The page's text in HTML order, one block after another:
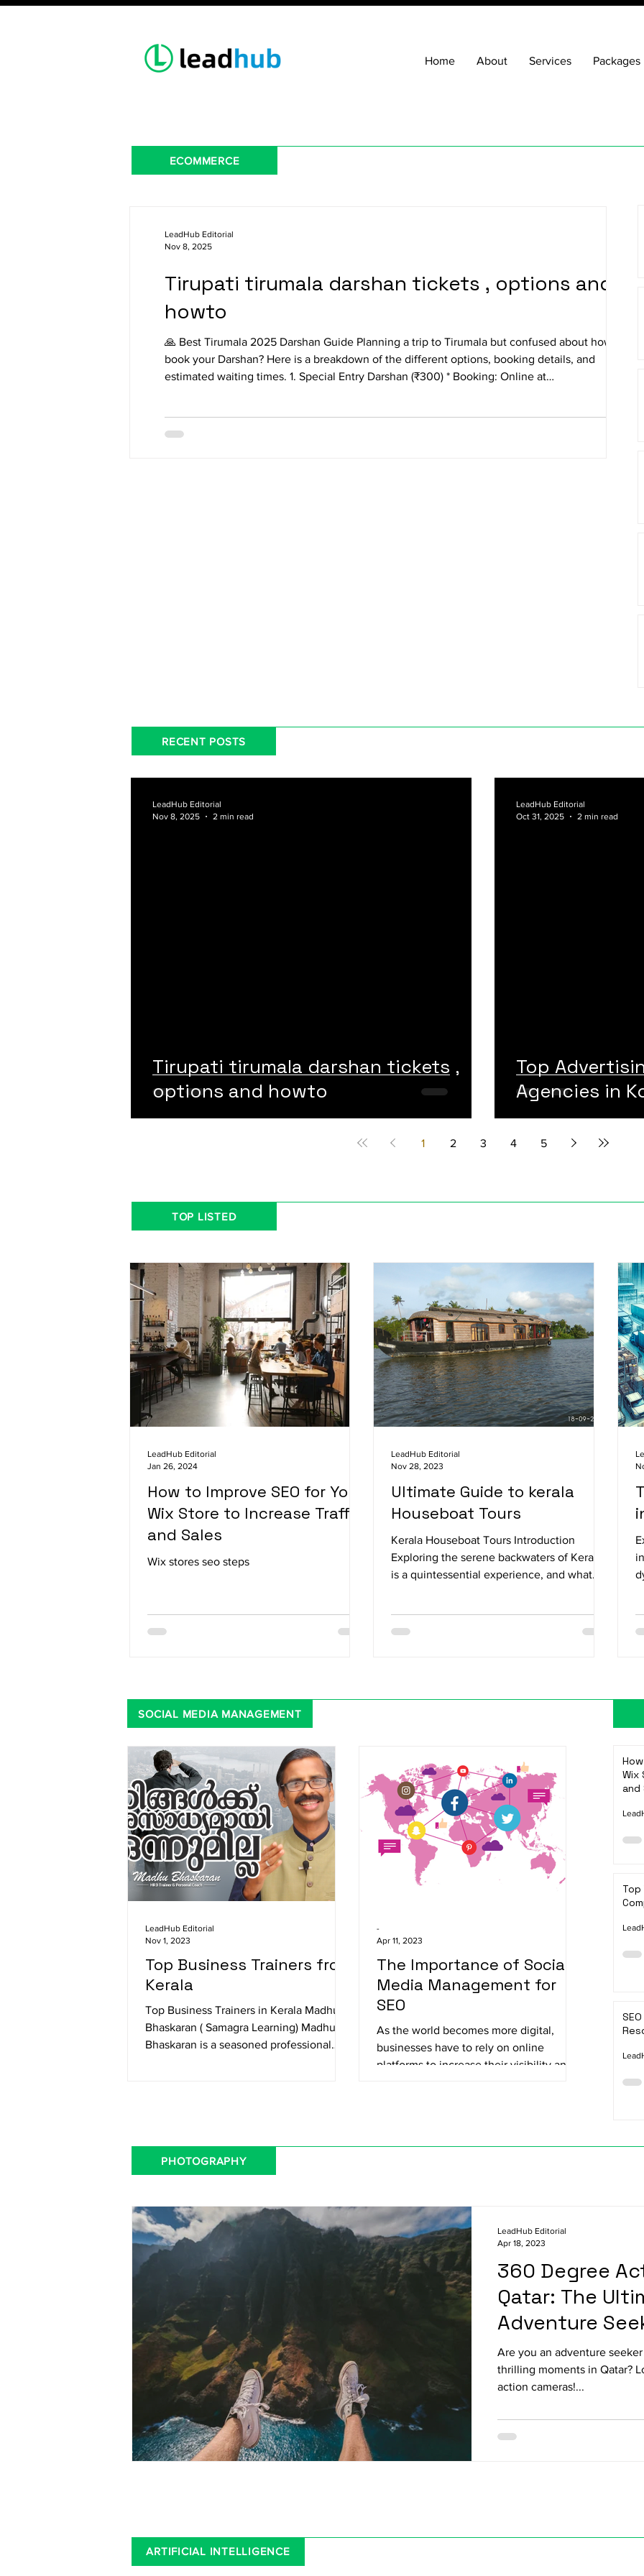
Home About Services Packages
ECOMMERCE
Tirupati tirumala darshan tickets , options and
howto
🙏 Best Tirumala 2025 Darshan Guide Planning a trip to Tirumala but confused about how to
book your Darshan? Here is a breakdown of the different options, booking details, and
estimated waiting times. 1. Special Entry Darshan (₹300) * Booking: Online at
online booking. Tickets sell out qui
LeadHub Editorial
Nov 8, 2025
RECENT POSTS
Tirupati tirumala darshan tickets ,
options and howto
LeadHub Editorial
Nov 8, 2025
2 min read
Top
Agencies in
LeadHub Editorial
Oct 31, 2025
2 min read
1 2 3 4 5
TOP LISTED
How to Improve SEO for Your
Wix Store to Increase Traffic
and Sales
Wix stores seo steps
LeadHub Editorial
Jan 26, 2024
Ultimate Guide to kerala
Houseboat Tours
Kerala Houseboat Tours Introduction
Exploring the serene backwaters of Kerala
is a quintessential experience, and what
LeadHub Editorial
Nov 28, 2023
SOCIAL MEDIA MANAGEMENT
Top Business Trainers from
Kerala
Top Business Trainers in Kerala Madhu
Bhaskaran ( Samagra Learning) Madhu
Bhaskaran is a seasoned professional
LeadHub Editorial
Nov 1, 2023
The Importance of Social
Media Management for
SEO
As the world becomes more digital,
businesses have to rely on online
platforms to increase their visibility and
-
Apr 11, 2023
Wix
and
PHOTOGRAPHY
360 Degree
Qatar: The
Adventure
Are you an adventure
thrilling moments in Qatar?
action cameras!...
LeadHub Editorial
Apr 18, 2023
ARTIFICIAL INTELLIGENCE